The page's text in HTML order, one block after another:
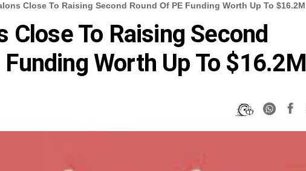
Close To Raising Second Round Of PE Funding Worth Up To $16.2M
Close To Raising Second
Funding Worth Up To $16.2M